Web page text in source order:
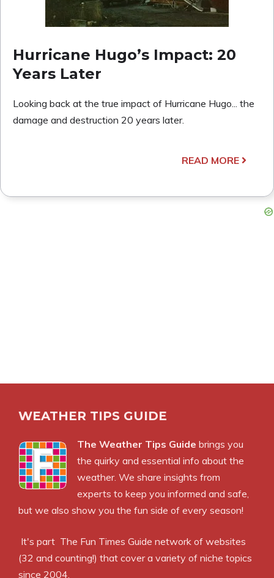
Hurricane Hugo’s Impact: 20
Years Later
Looking back at the true impact of Hurricane Hugo... the
damage and destruction 20 years later.
READ MORE
WEATHER TIPS GUIDE
The Weather Tips Guide brings you
the quirky and essential info about the
weather. We share insights from
experts to keep you informed and safe,
but we also show you the fun side of every season!
It's part The Fun Times Guide network of websites
(32 and counting!) that cover a variety of niche topics
since 2004.